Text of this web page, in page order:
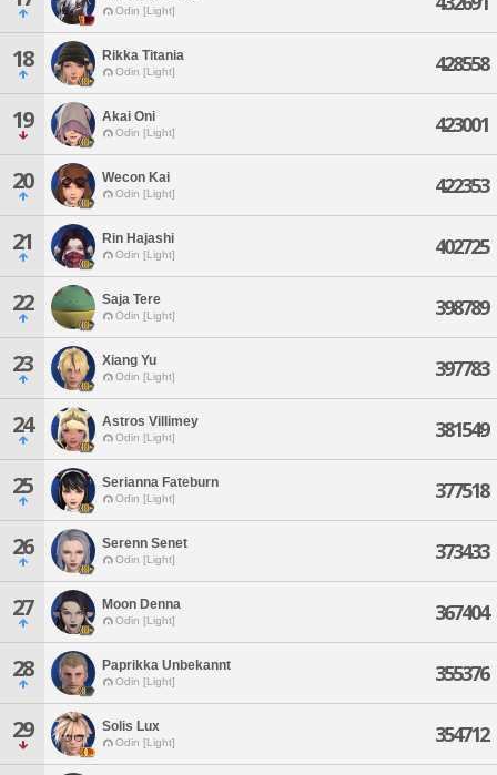
Odin [Light]
18 Rikka Titania
Odin [Light] 428558
19 Akai Oni
Odin [Light] 423001
20 Wecon Kai
Odin [Light] 422353
21 Rin Hajashi
Odin [Light] 402725
22 Saja Tere
Odin [Light] 398789
23 Xiang Yu
Odin [Light] 397783
24 Astros Villimey
Odin [Light] 381549
25 Serianna Fateburn
Odin [Light] 377518
26 Serenn Senet
Odin [Light] 373433
27 Moon Denna
Odin [Light] 367404
28 Paprikka Unbekannt
Odin [Light] 355376
29 Solis Lux
Odin [Light] 354712